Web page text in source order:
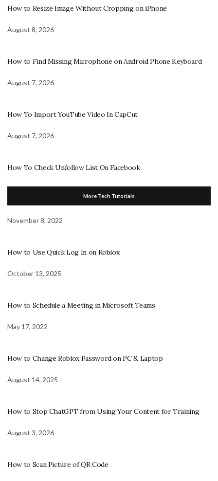
How to Resize Image Without Cropping on iPhone
August 8, 2026
How to Find Missing Microphone on Android Phone Keyboard
August 7, 2026
How To Import YouTube Video In CapCut
August 7, 2026
How To Check Unfollow List On Facebook
More Tech Tutorials
November 8, 2022
How to Use Quick Log In on Roblox
October 13, 2025
How to Schedule a Meeting in Microsoft Teams
May 17, 2022
How to Change Roblox Password on PC & Laptop
August 14, 2025
How to Stop ChatGPT from Using Your Content for Training
August 3, 2026
How to Scan Picture of QR Code